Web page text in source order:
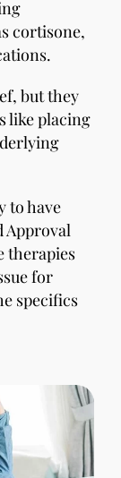
cortisone,
but they
like placing
to have
Approval
therapies
for
specifics